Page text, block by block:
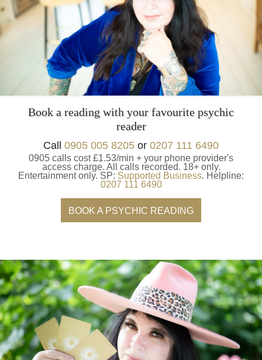
Book a reading with your favourite psychic
reader
Call 0905 005 8205 or 0207 111 6490
0905 calls cost £1.53/min + your phone provider's
access charge. All calls recorded. 18+ only.
Entertainment only. SP: Supported Business. Helpline:
0207 111 6490
BOOK A PSYCHIC READING